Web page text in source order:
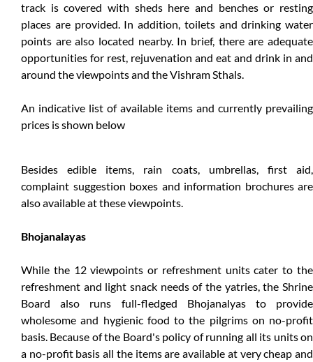
track is covered with sheds here and benches or resting
places are provided. In addition, toilets and drinking water
points are also located nearby. In brief, there are adequate
opportunities for rest, rejuvenation and eat and drink in and
around the viewpoints and the Vishram Sthals.
An indicative list of available items and currently prevailing
prices is shown below
Besides edible items, rain coats, umbrellas, first aid,
complaint suggestion boxes and information brochures are
also available at these viewpoints.
Bhojanalayas
While the 12 viewpoints or refreshment units cater to the
refreshment and light snack needs of the yatries, the Shrine
Board also runs full-fledged Bhojanalyas to provide
wholesome and hygienic food to the pilgrims on no-profit
basis. Because of the Board's policy of running all its units on
a no-profit basis all the items are available at very cheap and